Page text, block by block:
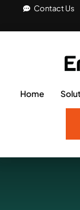
Contact Us
Home